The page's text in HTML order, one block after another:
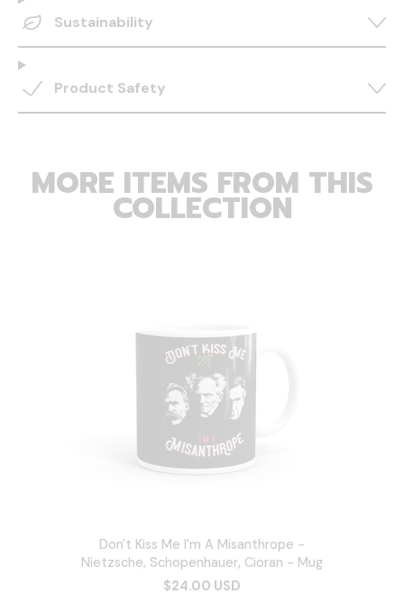
Sustainability
Product Safety
MORE ITEMS FROM THIS
COLLECTION
Don't Kiss Me I'm A Misanthrope -
Nietzsche, Schopenhauer, Cioran - Mug
$24.00 USD